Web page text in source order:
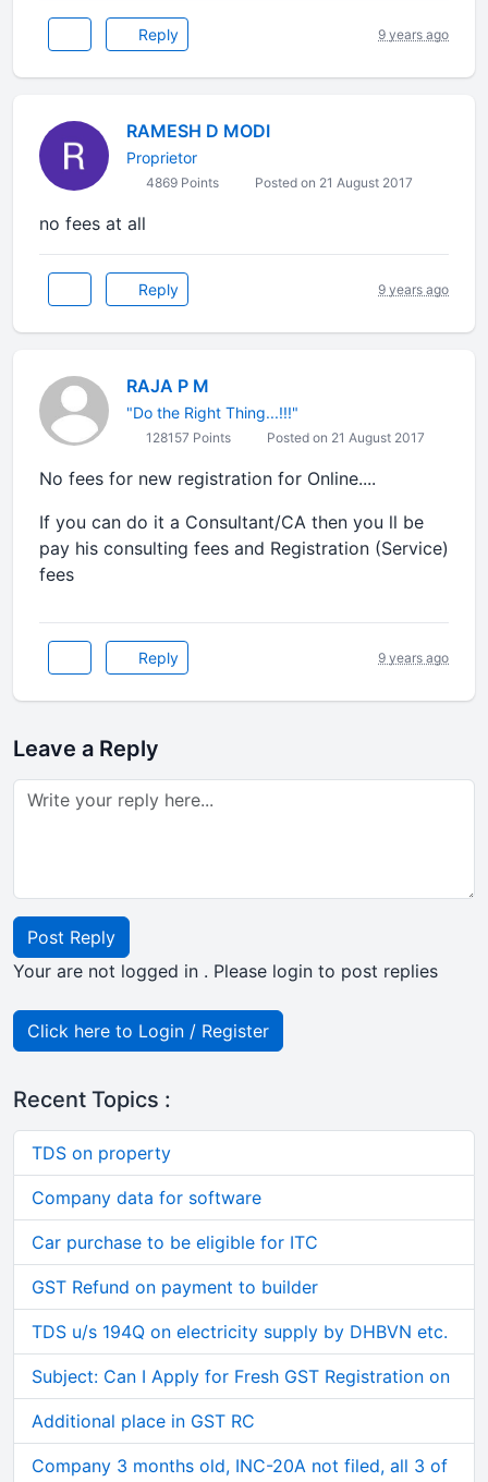
Reply 9 years ago
RAMESH D MODI
Proprietor
4869 Points Posted on 21 August 2017
no fees at all
Reply 9 years ago
RAJA P M
"Do the Right Thing...!!!"
128157 Points Posted on 21 August 2017
No fees for new registration for Online....
If you can do it a Consultant/CA then you ll be
pay his consulting fees and Registration (Service)
fees
Reply 9 years ago
Leave a Reply
Post Reply
Your are not logged in . Please login to post replies
Click here to Login / Register
Recent Topics :
TDS on property
Company data for software
Car purchase to be eligible for ITC
GST Refund on payment to builder
TDS u/s 194Q on electricity supply by DHBVN etc.
Subject: Can I Apply for Fresh GST Registration on
Additional place in GST RC
Company 3 months old, INC-20A not filed, all 3 of